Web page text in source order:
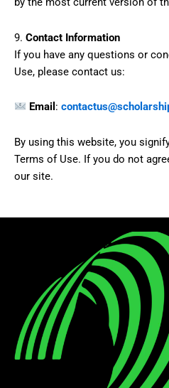
9. Contact Information
If you have any questions or
Use, please contact us:
Email :
By using this website, you
Terms of Use. If you do not
our site.